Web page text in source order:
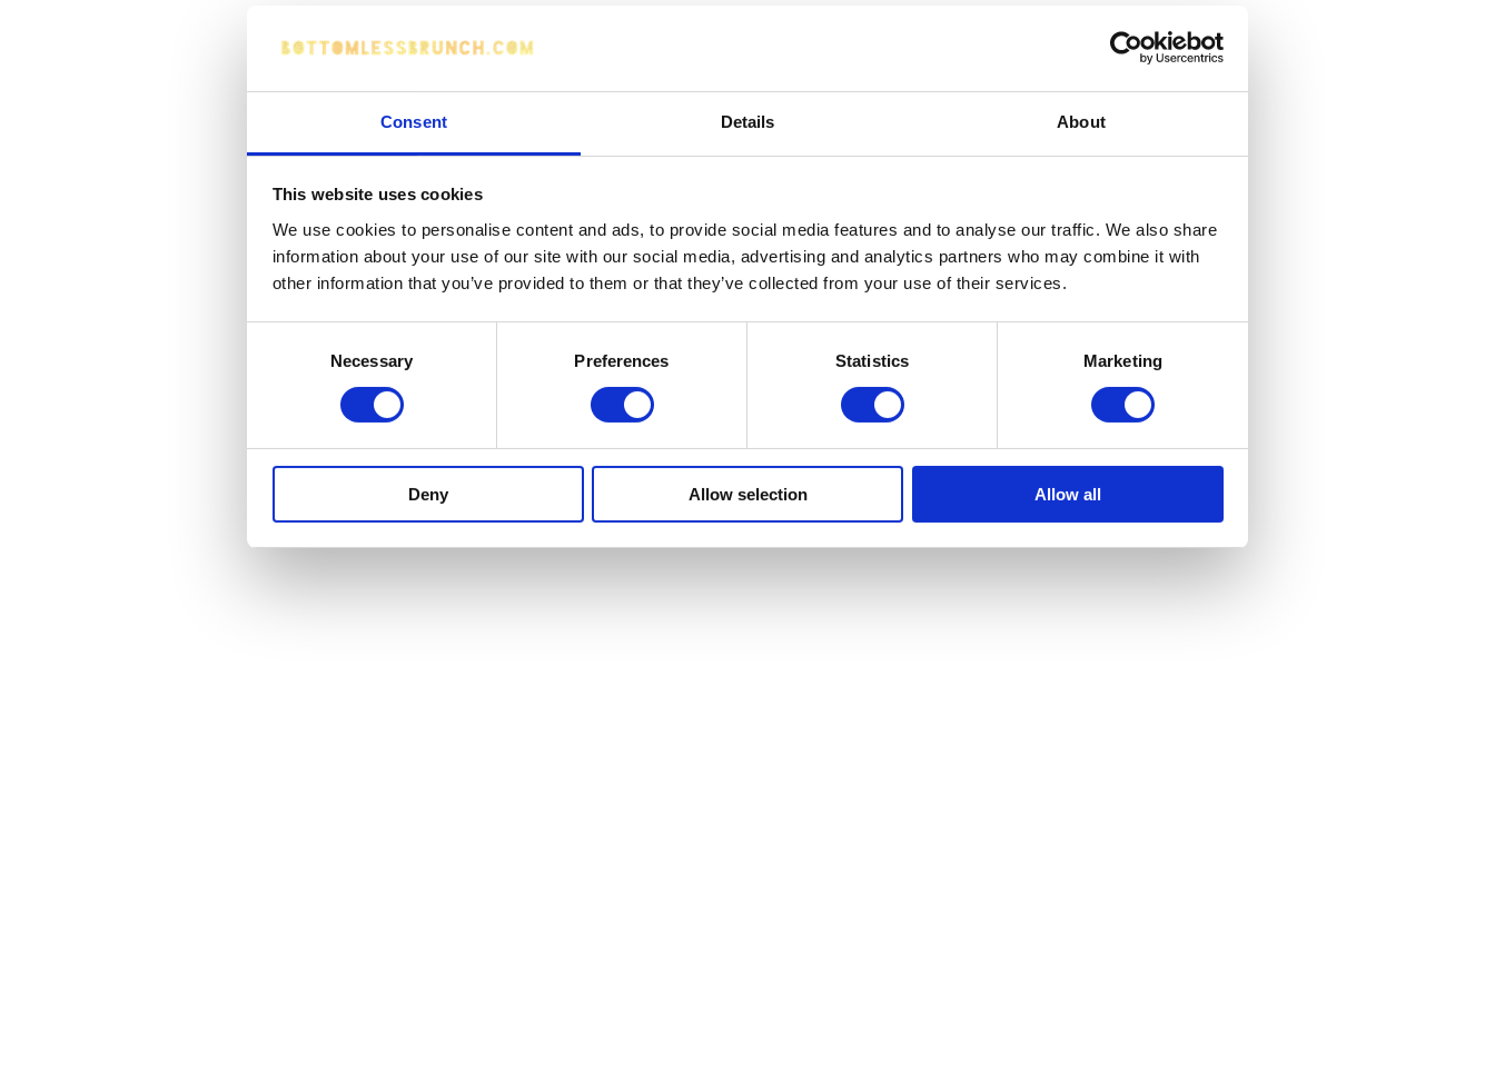
Consent Details About
This website uses cookies
We use cookies to personalise content and ads, to provide social media features and to analyse our traffic. We also share
information about your use of our site with our social media, advertising and analytics partners who may combine it with
other information that you’ve provided to them or that they’ve collected from your use of their services.
Necessary Preferences Statistics Marketing
Deny Allow selection Allow all